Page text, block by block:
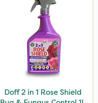
Doff 2 in 1 Rose Shield